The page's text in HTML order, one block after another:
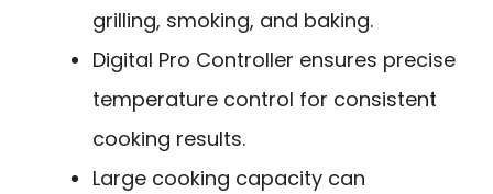
grilling, smoking, and baking.
Digital Pro Controller ensures precise
temperature control for consistent
cooking results.
Large cooking capacity can